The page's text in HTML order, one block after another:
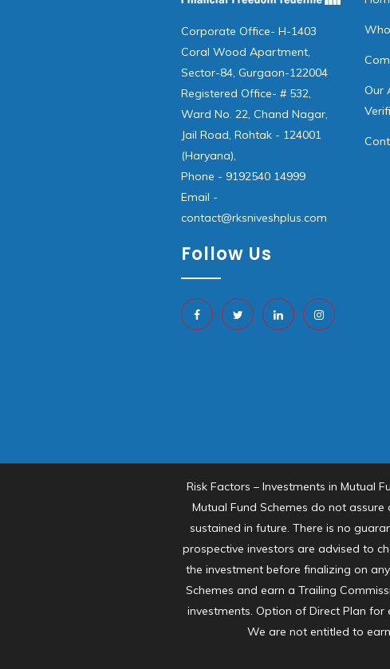
Corporate Office- H-1403
Coral Wood Apartment,
Sector-84, Gurgaon-122004
Registered Office- # 532,
Ward No. 22, Chand Nagar,
Jail Road, Rohtak - 124001
(Haryana),
Phone - 9192540 14999
Email -
contact@rksniveshplus.com
Follow Us
Our
Risk Factors – Investments in Mutual
Mutual Fund Schemes do not
sustained in future. There is no
prospective investors are advised to
the investment before finalizing on
Schemes and earn a Trailing
investments. Option of Direct Plan
We are not entitled to